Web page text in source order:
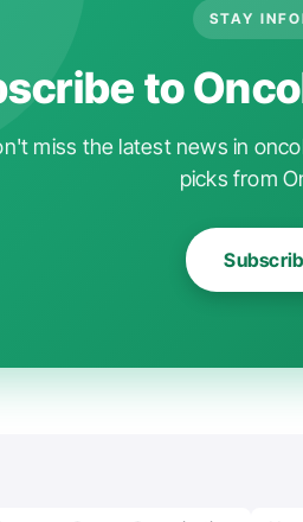
STAY
to
miss the latest news in
picks from